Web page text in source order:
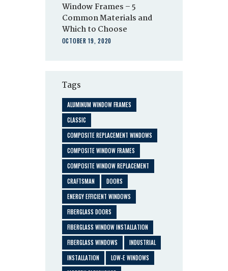
Window Frames – 5
Common Materials and
Which to Choose
OCTOBER 19, 2020
Tags
ALUMINUM WINDOW FRAMES
CLASSIC
COMPOSITE REPLACEMENT WINDOWS
COMPOSITE WINDOW FRAMES
COMPOSITE WINDOW REPLACEMENT
CRAFTSMAN
DOORS
ENERGY EFFICIENT WINDOWS
FIBERGLASS DOORS
FIBERGLASS WINDOW INSTALLATION
FIBERGLASS WINDOWS
INDUSTRIAL
INSTALLATION
LOW-E WINDOWS